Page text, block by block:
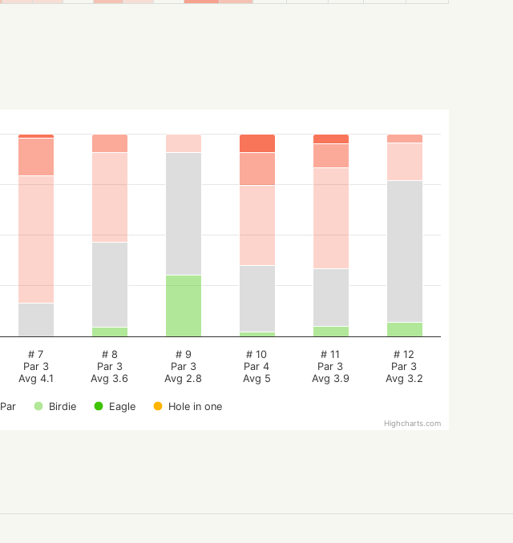
Par Birdie Eagle Hole in one
# 7
Par 3
Avg 4.1
# 8
Par 3
Avg 3.6
# 9
Par 3
Avg 2.8
# 10
Par 4
Avg 5
# 11
Par 3
Avg 3.9
# 12
Par 3
Avg 3.2
Highcharts.com